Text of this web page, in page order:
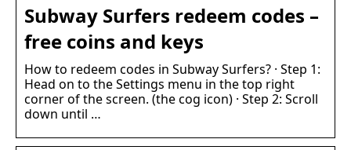
Subway Surfers redeem codes –
free coins and keys
How to redeem codes in Subway Surfers? · Step 1:
Head on to the Settings menu in the top right
corner of the screen. (the cog icon) · Step 2: Scroll
down until …